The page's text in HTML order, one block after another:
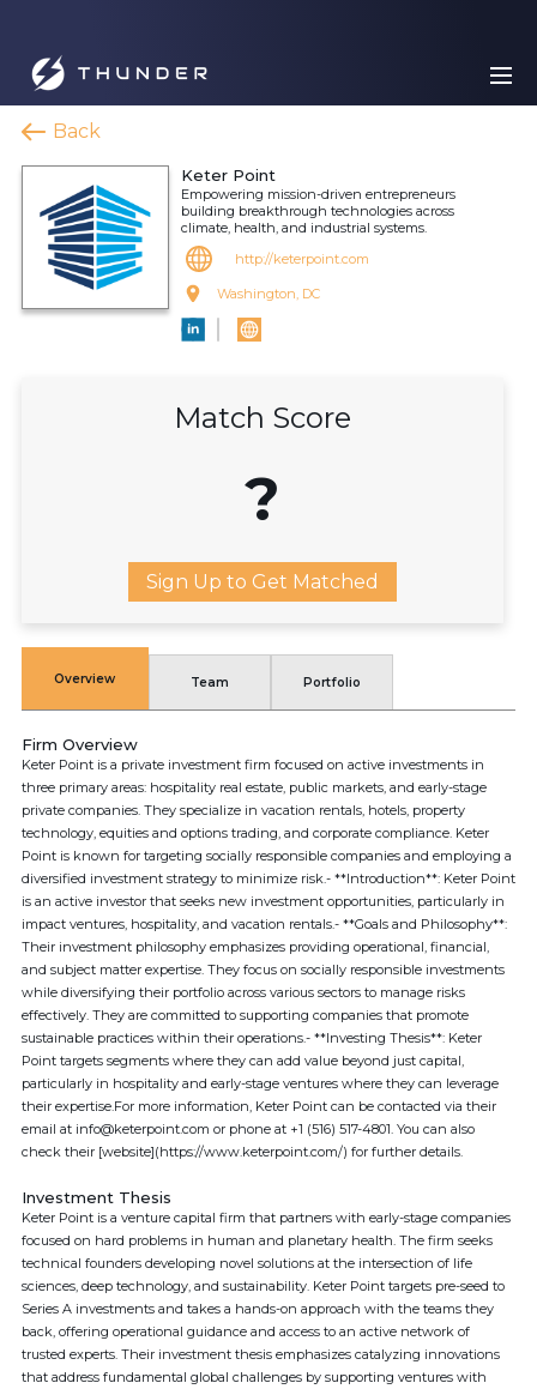
Back
Keter Point
Empowering mission-driven entrepreneurs
building breakthrough technologies across
climate, health, and industrial systems.
http://keterpoint.com
Washington, DC
Match Score
?
Sign Up to Get Matched
Overview Team Portfolio
Firm Overview
Keter Point is a private investment firm focused on active investments in
three primary areas: hospitality real estate, public markets, and early-stage
private companies. They specialize in vacation rentals, hotels, property
technology, equities and options trading, and corporate compliance. Keter
Point is known for targeting socially responsible companies and employing a
diversified investment strategy to minimize risk.- **Introduction**: Keter Point
is an active investor that seeks new investment opportunities, particularly in
impact ventures, hospitality, and vacation rentals.- **Goals and Philosophy**:
Their investment philosophy emphasizes providing operational, financial,
and subject matter expertise. They focus on socially responsible investments
while diversifying their portfolio across various sectors to manage risks
effectively. They are committed to supporting companies that promote
sustainable practices within their operations.- **Investing Thesis**: Keter
Point targets segments where they can add value beyond just capital,
particularly in hospitality and early-stage ventures where they can leverage
their expertise.For more information, Keter Point can be contacted via their
email at info@keterpoint.com or phone at +1 (516) 517-4801. You can also
check their [website](https://www.keterpoint.com/) for further details.
Investment Thesis
Keter Point is a venture capital firm that partners with early-stage companies
focused on hard problems in human and planetary health. The firm seeks
technical founders developing novel solutions at the intersection of life
sciences, deep technology, and sustainability. Keter Point targets pre-seed to
Series A investments and takes a hands-on approach with the teams they
back, offering operational guidance and access to an active network of
trusted experts. Their investment thesis emphasizes catalyzing innovations
that address fundamental global challenges by supporting ventures with